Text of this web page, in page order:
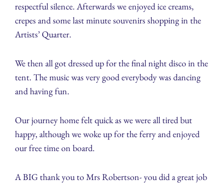
respectful silence. Afterwards we enjoyed ice creams,
crepes and some last minute souvenirs shopping in the
Artists’ Quarter.
We then all got dressed up for the final night disco in the
tent. The music was very good everybody was dancing
and having fun.
Our journey home felt quick as we were all tired but
happy, although we woke up for the ferry and enjoyed
our free time on board.
A BIG thank you to Mrs Robertson- you did a great job